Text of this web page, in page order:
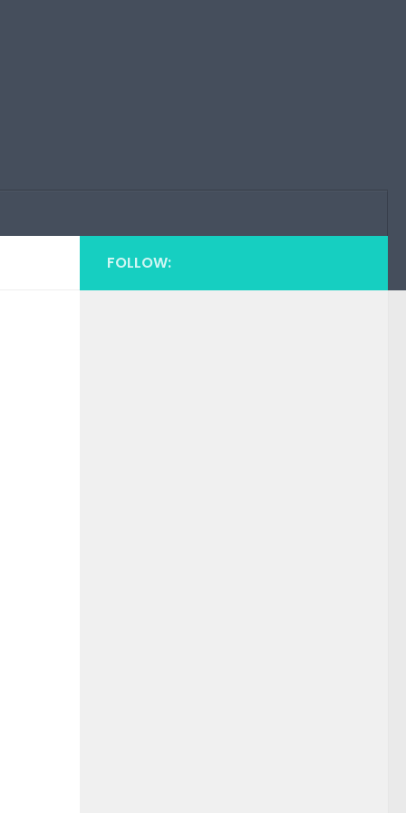
FOLLOW: